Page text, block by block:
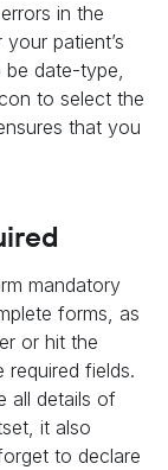
in the
patient’s
date-type,
to select the
that you
mandatory
forms, as
or hit the
required fields.
all details of
it also
to declare